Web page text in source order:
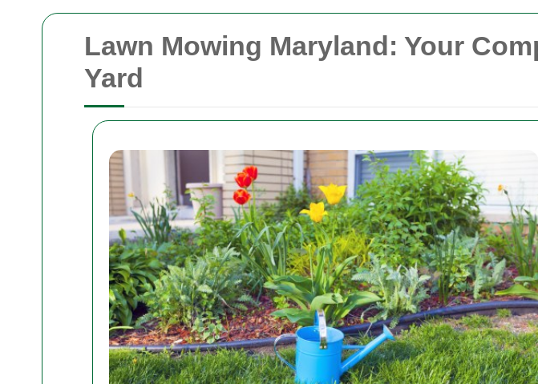
Lawn Mowing Maryland: Your
Yard